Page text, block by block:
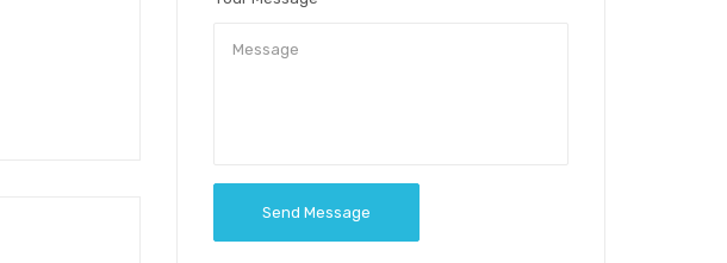
Send Message